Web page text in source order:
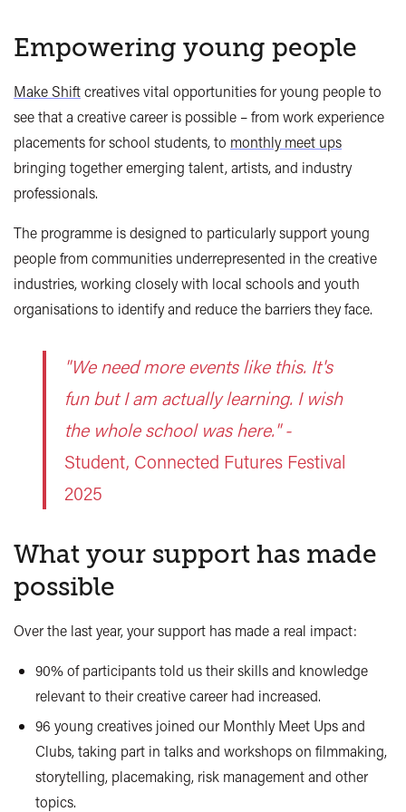
Empowering young people
Make Shiftcreatives vital opportunities for young people to
see that a creative career is possible – from work experience
placements for school students, to monthly meet ups
bringing together emerging talent, artists, and industry
professionals.
The programme is designed to particularly support young
people from communities underrepresented in the creative
industries, working closely with local schools and youth
organisations to identify and reduce the barriers they face.
"We need more events like this. It's
fun but I am actually learning. I wish
the whole school was here." -
Student, Connected Futures Festival
2025
What your support has made
possible
Over the last year, your support has made a real impact:
90% of participants told us their skills and knowledge
relevant to their creative career had increased.
96 young creatives joined our Monthly Meet Ups and
Clubs, taking part in talks and workshops on filmmaking,
storytelling, placemaking, risk management and other
topics.